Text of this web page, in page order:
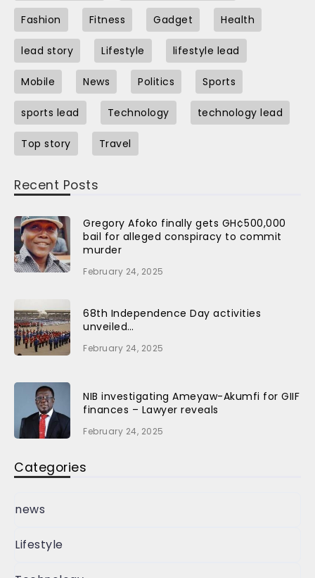
Fashion Fitness Gadget Health
lead story Lifestyle lifestyle lead
Mobile News Politics Sports
sports lead Technology technology lead
Top story Travel
Recent Posts
Gregory Afoko finally gets GH¢500,000
bail for alleged conspiracy to commit
murder
February 24, 2025
68th Independence Day activities
unveiled…
February 24, 2025
NIB investigating Ameyaw-Akumfi for GIIF
finances – Lawyer reveals
February 24, 2025
Categories
news
Lifestyle